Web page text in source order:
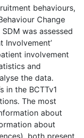
behaviours,
Change
was assessed
Involvement’
involvement
and
the data.
in the BCTTv1
The most
about
about